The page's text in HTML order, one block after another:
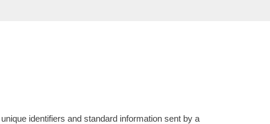
identifiers and standard information sent by a